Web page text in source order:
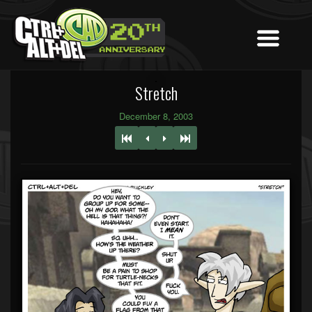
Stretch
December 8, 2003